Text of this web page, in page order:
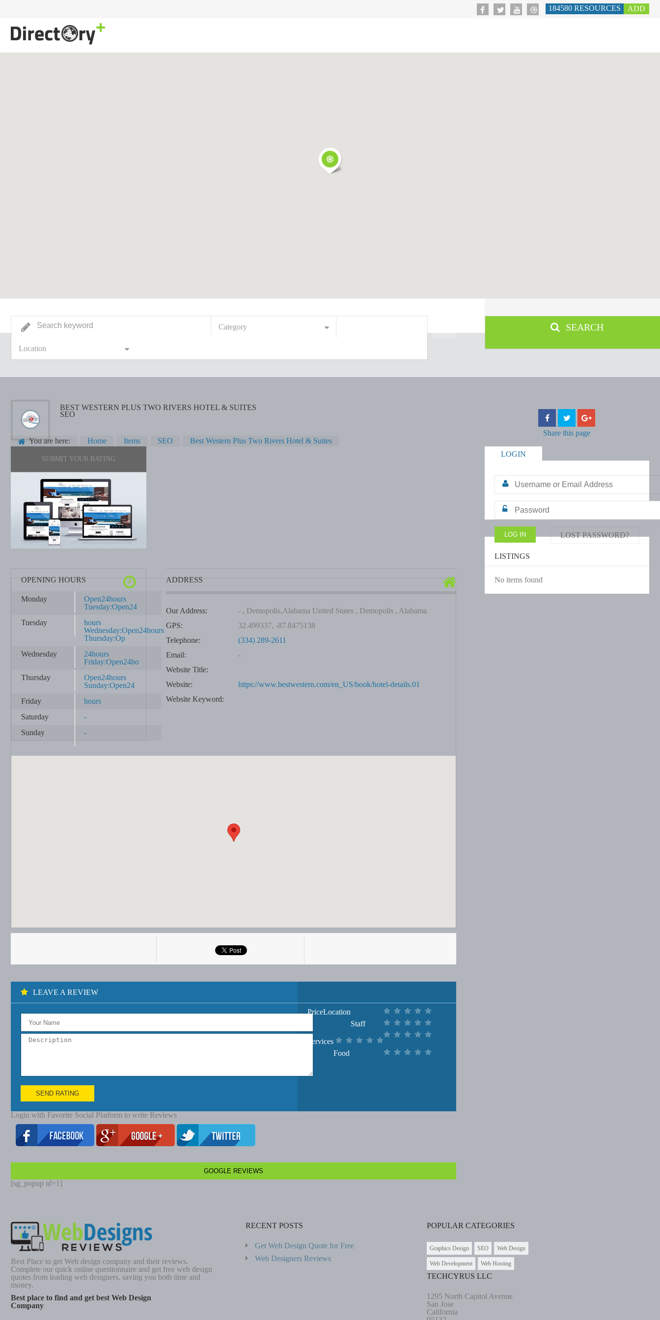
184580 RESOURCES ADD
Category
Location
SEARCH
BEST WESTERN PLUS TWO RIVERS HOTEL & SUITES
SEO
You are here: Home Items SEO Best Western Plus Two Rivers Hotel & Suites
Share this page
SUBMIT YOUR RATING
OPENING HOURS
Monday
Open24hours
Tuesday:Open24
Tuesday
hours
Wednesday:Open24hours
Thursday:Op
Wednesday
24hours
Friday:Open24ho
Thursday
Open24hours
Sunday:Open24
Friday
hours
Saturday
-
Sunday
-
ADDRESS
Our Address:
- , Demopolis,Alabama United States , Demopolis , Alabama
GPS:
32.499337, -87.8475138
Telephone:
(334) 289-2611
Email:
-
Website Title:
Website:
https://www.bestwestern.com/en_US/book/hotel-details.01
Website Keyword:
LEAVE A REVIEW
PriceLocation
Staff
Services
Food
SEND RATING
Login with Favorite Social Platform to write Reviews
GOOGLE REVIEWS
[sg_popup id=1]
LOGIN
LOST PASSWORD?
LISTINGS
No items found
Best Place to get Web design company and their reviews.
Complete our quick online questionnaire and get free web design
quotes from leading web designers, saving you both time and
money.
Best place to find and get best Web Design
Company
RECENT POSTS
Get Web Design Quote for Free
Web Designers Reviews
POPULAR CATEGORIES
Graphics Design SEO Web Design
Web Development Web Hosting
TECHCYRUS LLC
1295 North Capitol Avenue
San Jose
California